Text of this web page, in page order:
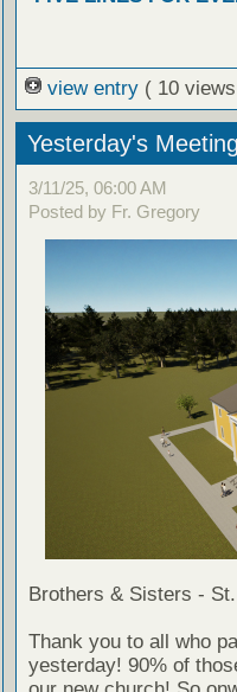
view entry ( 10
Yesterday's
3/11/25, 06:00 AM
Posted by Fr. Gregory
Brothers & Sisters -
Thank you to all who
yesterday! 90% of